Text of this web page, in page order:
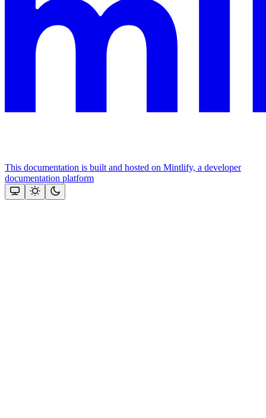
This documentation is built and hosted on Mintlify, a developer
documentation platform